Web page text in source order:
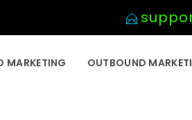
MARKETING OUTBOUND